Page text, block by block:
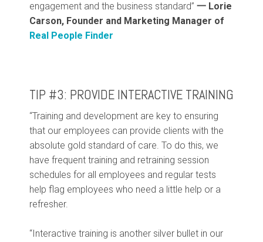
engagement and the business standard” 一 Lorie
Carson, Founder and Marketing Manager of
Real People Finder
TIP #3: PROVIDE INTERACTIVE TRAINING
“Training and development are key to ensuring
that our employees can provide clients with the
absolute gold standard of care. To do this, we
have frequent training and retraining session
schedules for all employees and regular tests
help flag employees who need a little help or a
refresher.
“Interactive training is another silver bullet in our